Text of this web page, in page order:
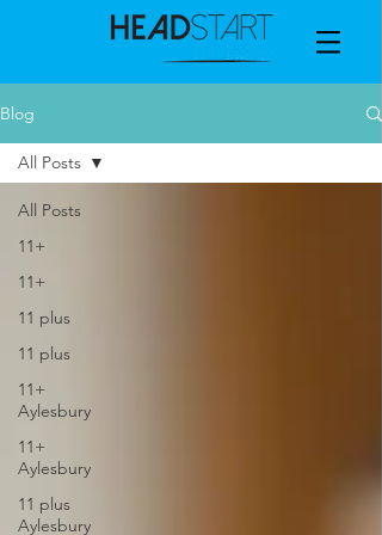
Blog
All Posts
11+
11+
11 plus
11 plus
11+
Aylesbury
11+
Aylesbury
11 plus
Aylesbury
All Posts